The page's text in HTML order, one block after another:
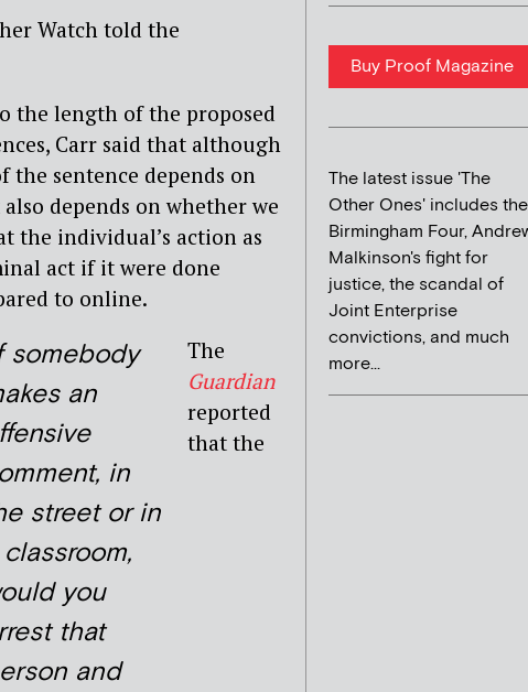
Watch told the
the length of the proposed
Carr said that although
the sentence depends on
depends on whether we
the individual’s action as
act if it were done
to online.
somebody
an
in
street or in
you
that
and
The
Guardian
reported
that the
Buy Proof Magazine
The latest issue 'The
Other Ones' includes the
Birmingham Four,
Malkinson's fight for
justice, the scandal of
Joint Enterprise
convictions, and much
more...